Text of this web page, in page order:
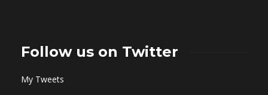
Follow us on Twitter
My Tweets